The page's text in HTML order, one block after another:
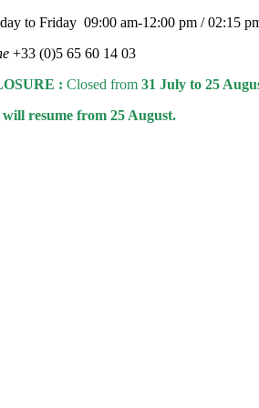
to Friday 09:00 am-12:00 pm / 02:15
+33 (0)5 65 60 14 03
: Closed from 31 July to 25
resume from 25 August.